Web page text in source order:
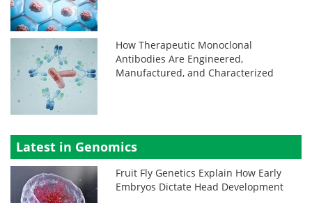
How Therapeutic Monoclonal
Antibodies Are Engineered,
Manufactured, and Characterized
Latest in Genomics
Fruit Fly Genetics Explain How Early
Embryos Dictate Head Development